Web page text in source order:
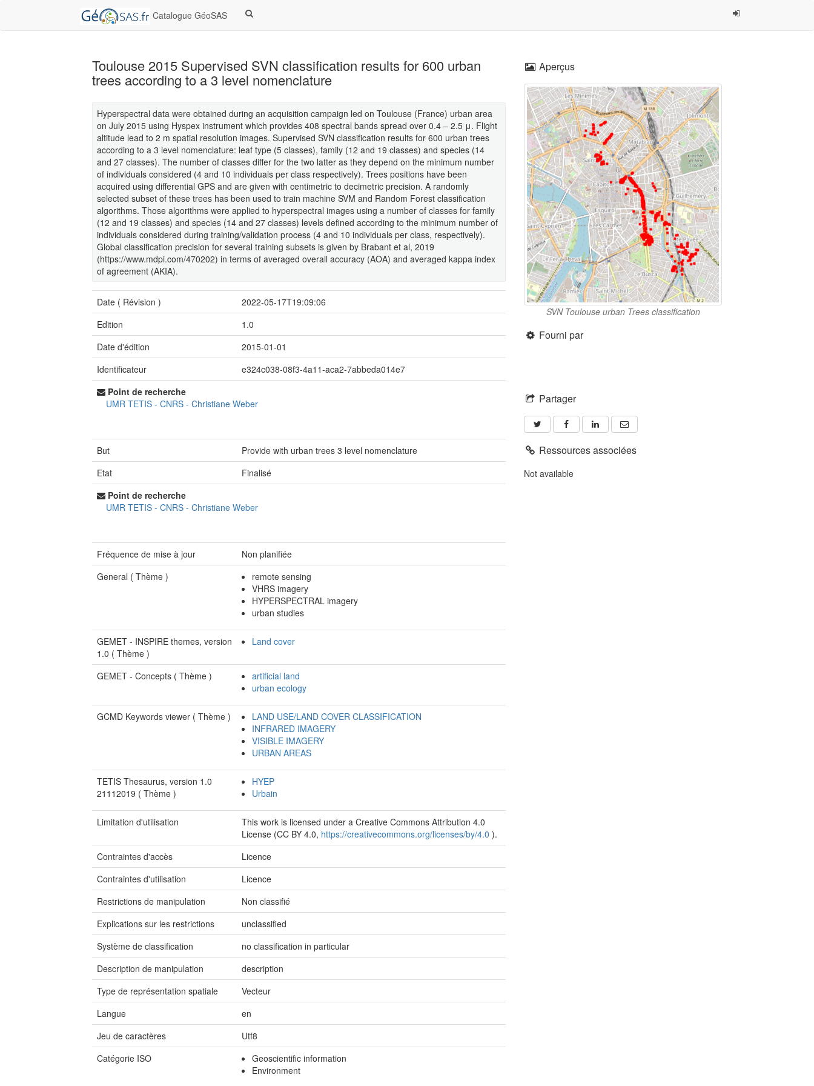
Catalogue GéoSAS
Toulouse 2015 Supervised SVN classification results for 600 urban
trees according to a 3 level nomenclature
Hyperspectral data were obtained during an acquisition campaign led on Toulouse (France) urban area
on July 2015 using Hyspex instrument which provides 408 spectral bands spread over 0.4 – 2.5 μ. Flight
altitude lead to 2 m spatial resolution images. Supervised SVN classification results for 600 urban trees
according to a 3 level nomenclature: leaf type (5 classes), family (12 and 19 classes) and species (14
and 27 classes). The number of classes differ for the two latter as they depend on the minimum number
of individuals considered (4 and 10 individuals per class respectively). Trees positions have been
acquired using differential GPS and are given with centimetric to decimetric precision. A randomly
selected subset of these trees has been used to train machine SVM and Random Forest classification
algorithms. Those algorithms were applied to hyperspectral images using a number of classes for family
(12 and 19 classes) and species (14 and 27 classes) levels defined according to the minimum number of
individuals considered during training/validation process (4 and 10 individuals per class, respectively).
Global classification precision for several training subsets is given by Brabant et al, 2019
(https://www.mdpi.com/470202) in terms of averaged overall accuracy (AOA) and averaged kappa index
of agreement (AKIA).
Date ( Révision )
2022-05-17T19:09:06
Edition
1.0
Date d'édition
2015-01-01
Identificateur
e324c038-08f3-4a11-aca2-7abbeda014e7
Point de recherche
UMR TETIS - CNRS - Christiane Weber
But
Provide with urban trees 3 level nomenclature
Etat
Finalisé
Point de recherche
UMR TETIS - CNRS - Christiane Weber
Fréquence de mise à jour
Non planifiée
General ( Thème )
remote sensing
VHRS imagery
HYPERSPECTRAL imagery
urban studies
GEMET - INSPIRE themes, version
1.0 ( Thème )
Land cover
GEMET - Concepts ( Thème )
artificial land
urban ecology
GCMD Keywords viewer ( Thème )
LAND USE/LAND COVER CLASSIFICATION
INFRARED IMAGERY
VISIBLE IMAGERY
URBAN AREAS
TETIS Thesaurus, version 1.0
21112019 ( Thème )
HYEP
Urbain
Limitation d'utilisation
This work is licensed under a Creative Commons Attribution 4.0
License (CC BY 4.0, https://creativecommons.org/licenses/by/4.0 ).
Contraintes d'accès
Licence
Contraintes d'utilisation
Licence
Restrictions de manipulation
Non classifié
Explications sur les restrictions
unclassified
Système de classification
no classification in particular
Description de manipulation
description
Type de représentation spatiale
Vecteur
Langue
en
Jeu de caractères
Utf8
Catégorie ISO
Geoscientific information
Environment
Aperçus
SVN Toulouse urban Trees classification
Fourni par
Partager
Ressources associées
Not available